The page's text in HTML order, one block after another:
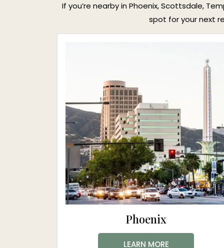
If you’re nearby in Phoenix, Scottsdale,
spot for your next
Phoenix
LEARN MORE